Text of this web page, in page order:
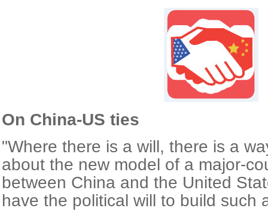
On China-US ties
"Where there is a will, there is a
about the new model of a major-
between China and the United
have the political will to build such